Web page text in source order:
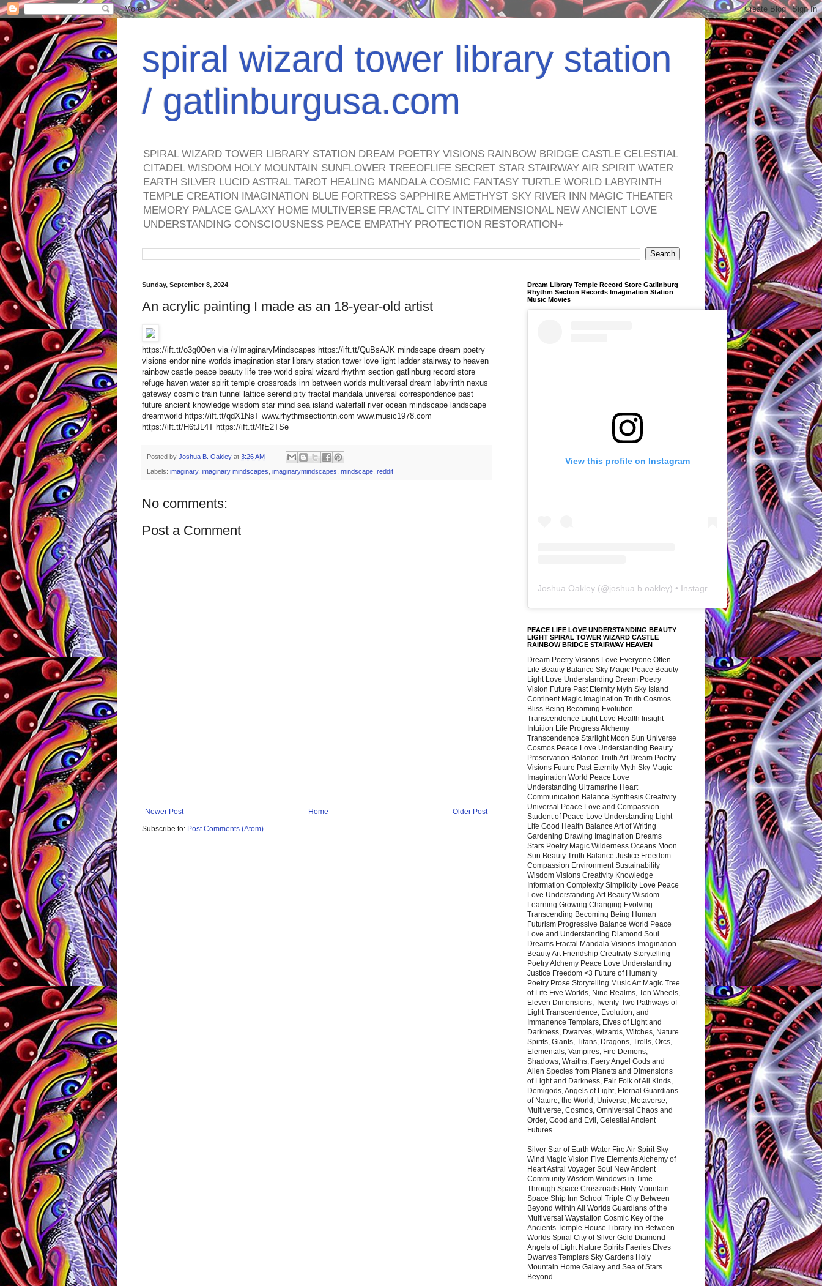
spiral wizard tower library station
/ gatlinburgusa.com
SPIRAL WIZARD TOWER LIBRARY STATION DREAM POETRY VISIONS RAINBOW BRIDGE CASTLE CELESTIAL
CITADEL WISDOM HOLY MOUNTAIN SUNFLOWER TREEOFLIFE SECRET STAR STAIRWAY AIR SPIRIT WATER
EARTH SILVER LUCID ASTRAL TAROT HEALING MANDALA COSMIC FANTASY TURTLE WORLD LABYRINTH
TEMPLE CREATION IMAGINATION BLUE FORTRESS SAPPHIRE AMETHYST SKY RIVER INN MAGIC THEATER
MEMORY PALACE GALAXY HOME MULTIVERSE FRACTAL CITY INTERDIMENSIONAL NEW ANCIENT LOVE
UNDERSTANDING CONSCIOUSNESS PEACE EMPATHY PROTECTION RESTORATION+
Sunday, September 8, 2024
An acrylic painting I made as an 18-year-old artist
https://ift.tt/o3g0Oen via /r/ImaginaryMindscapes https://ift.tt/QuBsAJK mindscape dream poetry
visions endor nine worlds imagination star library station tower love light ladder stairway to heaven
rainbow castle peace beauty life tree world spiral wizard rhythm section gatlinburg record store
refuge haven water spirit temple crossroads inn between worlds multiversal dream labyrinth nexus
gateway cosmic train tunnel lattice serendipity fractal mandala universal correspondence past
future ancient knowledge wisdom star mind sea island waterfall river ocean mindscape landscape
dreamworld https://ift.tt/qdX1NsT www.rhythmsectiontn.com www.music1978.com
https://ift.tt/H6tJL4T https://ift.tt/4fE2TSe
Posted by Joshua B. Oakley at 3:26 AM
Labels: imaginary, imaginary mindscapes, imaginarymindscapes, mindscape, reddit
No comments:
Post a Comment
Newer Post Older Post
Home
Subscribe to: Post Comments (Atom)
Dream Library Temple Record Store Gatlinburg
Rhythm Section Records Imagination Station
Music Movies
View this profile on Instagram
Joshua Oakley (@joshua.b.oakley) • Instagram photos and videos
PEACE LIFE LOVE UNDERSTANDING BEAUTY
LIGHT SPIRAL TOWER WIZARD CASTLE
RAINBOW BRIDGE STAIRWAY HEAVEN
Dream Poetry Visions Love Everyone Often
Life Beauty Balance Sky Magic Peace Beauty
Light Love Understanding Dream Poetry
Vision Future Past Eternity Myth Sky Island
Continent Magic Imagination Truth Cosmos
Bliss Being Becoming Evolution
Transcendence Light Love Health Insight
Intuition Life Progress Alchemy
Transcendence Starlight Moon Sun Universe
Cosmos Peace Love Understanding Beauty
Preservation Balance Truth Art Dream Poetry
Visions Future Past Eternity Myth Sky Magic
Imagination World Peace Love
Understanding Ultramarine Heart
Communication Balance Synthesis Creativity
Universal Peace Love and Compassion
Student of Peace Love Understanding Light
Life Good Health Balance Art of Writing
Gardening Drawing Imagination Dreams
Stars Poetry Magic Wilderness Oceans Moon
Sun Beauty Truth Balance Justice Freedom
Compassion Environment Sustainability
Wisdom Visions Creativity Knowledge
Information Complexity Simplicity Love Peace
Love Understanding Art Beauty Wisdom
Learning Growing Changing Evolving
Transcending Becoming Being Human
Futurism Progressive Balance World Peace
Love and Understanding Diamond Soul
Dreams Fractal Mandala Visions Imagination
Beauty Art Friendship Creativity Storytelling
Poetry Alchemy Peace Love Understanding
Justice Freedom <3 Future of Humanity
Poetry Prose Storytelling Music Art Magic Tree
of Life Five Worlds, Nine Realms, Ten Wheels,
Eleven Dimensions, Twenty-Two Pathways of
Light Transcendence, Evolution, and
Immanence Templars, Elves of Light and
Darkness, Dwarves, Wizards, Witches, Nature
Spirits, Giants, Titans, Dragons, Trolls, Orcs,
Elementals, Vampires, Fire Demons,
Shadows, Wraiths, Faery Angel Gods and
Alien Species from Planets and Dimensions
of Light and Darkness, Fair Folk of All Kinds,
Demigods, Angels of Light, Eternal Guardians
of Nature, the World, Universe, Metaverse,
Multiverse, Cosmos, Omniversal Chaos and
Order, Good and Evil, Celestial Ancient
Futures
Silver Star of Earth Water Fire Air Spirit Sky
Wind Magic Vision Five Elements Alchemy of
Heart Astral Voyager Soul New Ancient
Community Wisdom Windows in Time
Through Space Crossroads Holy Mountain
Space Ship Inn School Triple City Between
Beyond Within All Worlds Guardians of the
Multiversal Waystation Cosmic Key of the
Ancients Temple House Library Inn Between
Worlds Spiral City of Silver Gold Diamond
Angels of Light Nature Spirits Faeries Elves
Dwarves Templars Sky Gardens Holy
Mountain Home Galaxy and Sea of Stars
Beyond